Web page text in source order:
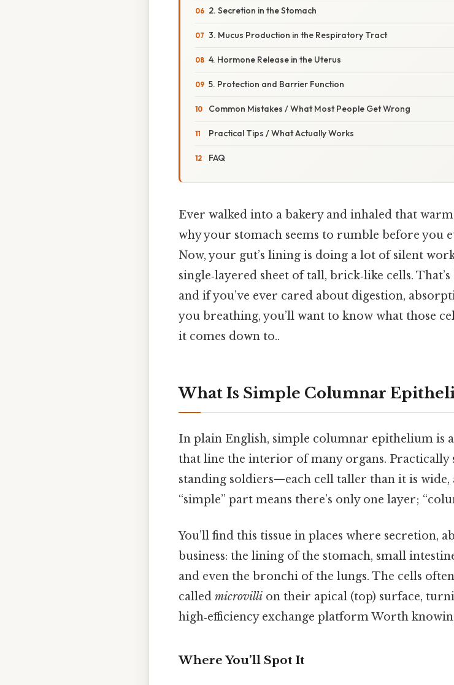
2. Secretion in the Stomach
3. Mucus Production in the Respiratory Tract
4. Hormone Release in the Uterus
5. Protection and Barrier Function
Common Mistakes / What Most People Get Wrong
Practical Tips / What Actually Works
FAQ
Ever walked into a bakery and inhaled that
why your stomach seems to rumble before you
Now, your gut’s lining is doing a lot of silent
single‑layered sheet of tall, brick‑like cells.
and if you’ve ever cared about digestion,
you breathing, you’ll want to know what those
it comes down to..
What Is Simple Columnar
In plain English, simple columnar epithelium is
that line the interior of many organs. Practically
standing soldiers—each cell taller than it is
“simple” part means there’s only one layer;
You’ll find this tissue in places where secretion,
business: the lining of the stomach, small
and even the bronchi of the lungs. The cells
called microvilli on their apical (top) surface,
high‑efficiency exchange platform Worth
Where You’ll Spot It